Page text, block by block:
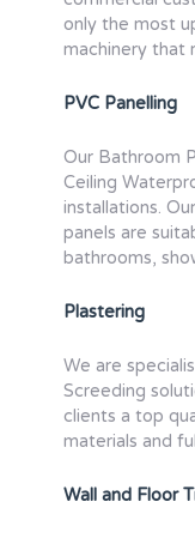
only the most
machinery that
PVC Panelling
Our Bathroom
Ceiling
installations.
panels are
bathrooms,
Plastering
We are
Screeding
clients a top
materials and
Wall and Floor